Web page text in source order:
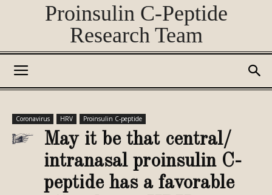
Proinsulin C-Peptide
Research Team
Coronavirus HRV Proinsulin C-peptide
May it be that central/
intranasal proinsulin C-
peptide has a favorable